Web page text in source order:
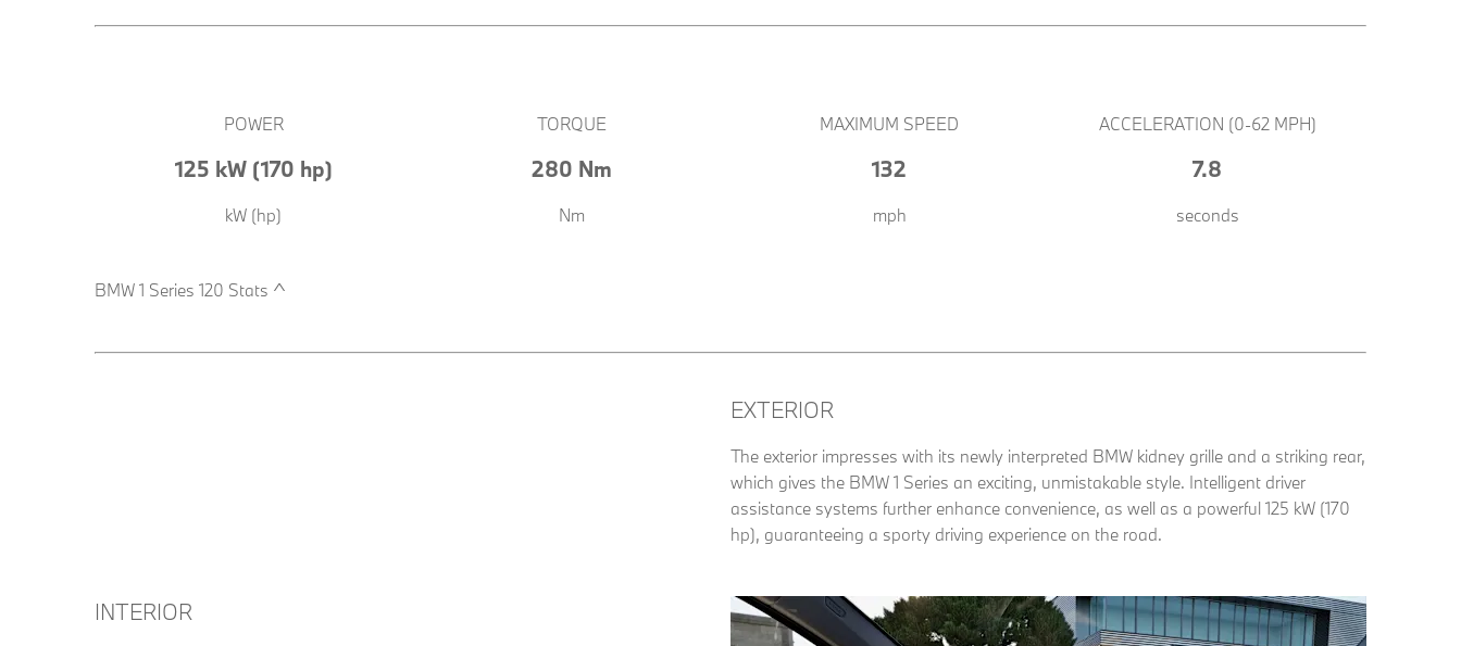
POWER
125 kW (170 hp)
kW (hp)
TORQUE
280 Nm
Nm
MAXIMUM SPEED
132
mph
ACCELERATION (0-62 MPH)
7.8
seconds
BMW 1 Series 120 Stats ^
EXTERIOR
The exterior impresses with its newly interpreted BMW kidney grille and a striking rear,
which gives the BMW 1 Series an exciting, unmistakable style. Intelligent driver
assistance systems further enhance convenience, as well as a powerful 125 kW (170
hp), guaranteeing a sporty driving experience on the road.
INTERIOR